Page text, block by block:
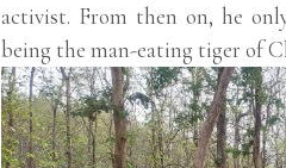
activist. From then on, he
being the man-eating tiger of